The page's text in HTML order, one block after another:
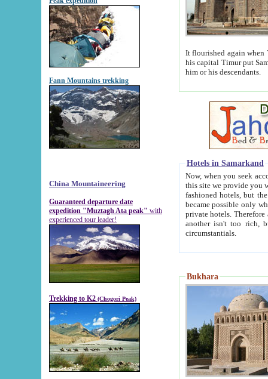
Fann Mountains trekking
China Mountaineering
Guaranteed departure date
expedition "Muztagh Ata peak" with
experienced tour leader!
Trekking to K2 (Chogori Peak)
It flourished again when
his capital Timur put Samarkand on the world
him or his descendants.
Hotels in Samarkand
Now, when you seek
this site we provide you with trust-worthy
fashioned hotels, but the modern hotels of present-day Samarkand. The existence in itself of such
became possible only when
private hotels. Therefore a difference between the
another isn't too rich, but is assiduous. We should then learn a difference between substantials and
circumstantials.
Bukhara